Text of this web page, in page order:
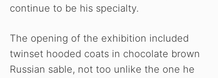
o
continue to be his specialty.
The opening of the exhibition included
twinset hooded coats in chocolate brown
Russian sable, not too unlike the one he